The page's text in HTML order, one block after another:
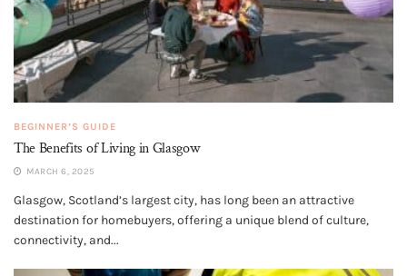
BEGINNER’S GUIDE
The Benefits of Living in Glasgow
MARCH 6, 2025
Glasgow, Scotland’s largest city, has long been an attractive
destination for homebuyers, offering a unique blend of culture,
connectivity, and...